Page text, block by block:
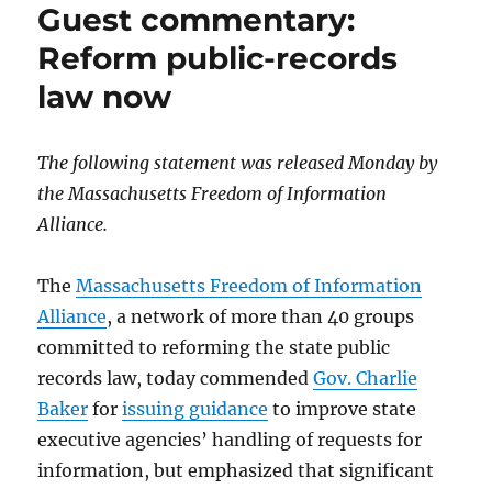
Guest commentary:
Reform public-records
law now
The following statement was released Monday by
the Massachusetts Freedom of Information
Alliance.
TheMassachusetts Freedom of Information
Alliance, a network of more than 40 groups
committed to reforming the state public
records law, today commendedGov. Charlie
Baker forissuing guidance to improve state
executive agencies’ handling of requests for
information, but emphasized that significant